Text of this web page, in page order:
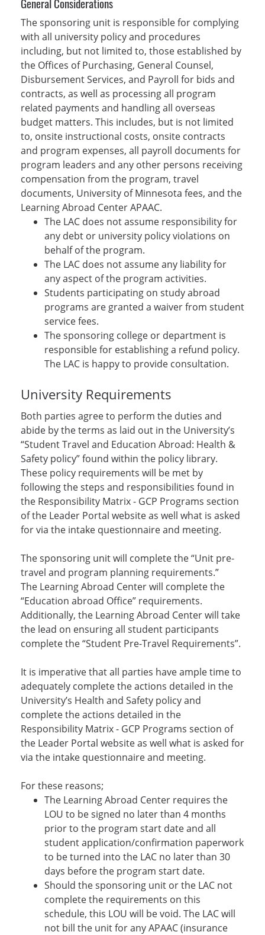
The sponsoring unit is responsible for complying
with all university policy and procedures
including, but not limited to, those established by
the Offices of Purchasing, General Counsel,
Disbursement Services, and Payroll for bids and
contracts, as well as processing all program
related payments and handling all overseas
budget matters. This includes, but is not limited
to, onsite instructional costs, onsite contracts
and program expenses, all payroll documents for
program leaders and any other persons receiving
compensation from the program, travel
documents, University of Minnesota fees, and the
Learning Abroad Center APAAC.
The LAC does not assume responsibility for
any debt or university policy violations on
behalf of the program.
The LAC does not assume any liability for
any aspect of the program activities.
Students participating on study abroad
programs are granted a waiver from student
service fees.
The sponsoring college or department is
responsible for establishing a refund policy.
The LAC is happy to provide consultation.
University Requirements
Both parties agree to perform the duties and
abide by the terms as laid out in the University’s
“Student Travel and Education Abroad: Health &
Safety policy” found within the policy library.
These policy requirements will be met by
following the steps and responsibilities found in
the Responsibility Matrix - GCP Programs section
of the Leader Portal website as well what is asked
for via the intake questionnaire and meeting.
The sponsoring unit will complete the “Unit pre-
travel and program planning requirements.”
The Learning Abroad Center will complete the
“Education abroad Office” requirements.
Additionally, the Learning Abroad Center will take
the lead on ensuring all student participants
complete the “Student Pre-Travel Requirements”.
It is imperative that all parties have ample time to
adequately complete the actions detailed in the
University’s Health and Safety policy and
complete the actions detailed in the
Responsibility Matrix - GCP Programs section of
the Leader Portal website as well what is asked for
via the intake questionnaire and meeting.
For these reasons;
The Learning Abroad Center requires the
LOU to be signed no later than 4 months
prior to the program start date and all
student application/confirmation paperwork
to be turned into the LAC no later than 30
days before the program start date.
Should the sponsoring unit or the LAC not
complete the requirements on this
schedule, this LOU will be void. The LAC will
not bill the unit for any APAAC (insurance